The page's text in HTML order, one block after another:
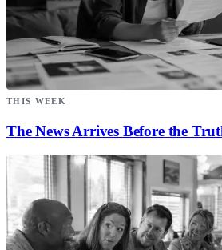
THIS WEEK
The News Arrives Before the